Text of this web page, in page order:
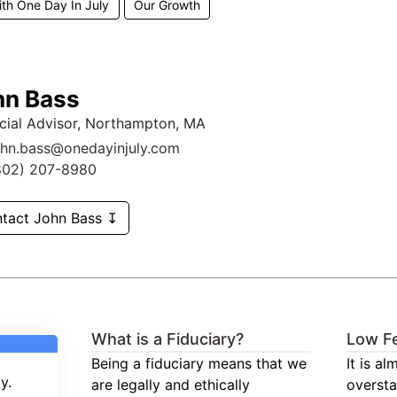
One Day In July Our Growth
Bass
Advisor, Northampton, MA
207-8980
John Bass ↧
What is a Fiduciary?
Being a fiduciary means that we
are legally and ethically
Low
It is